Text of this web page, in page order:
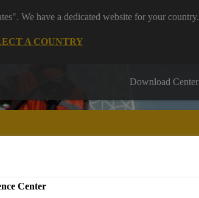
We have a dedicated website for your country.
A COUNTRY
Download Center
Center